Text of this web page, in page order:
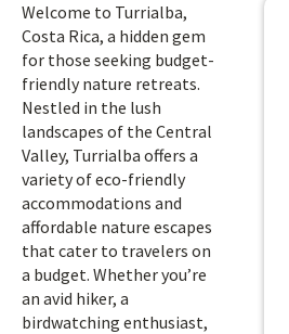
Welcome to Turrialba,
Costa Rica, a hidden gem
for those seeking budget-
friendly nature retreats.
Nestled in the lush
landscapes of the Central
Valley, Turrialba offers a
variety of eco-friendly
accommodations and
affordable nature escapes
that cater to travelers on
a budget. Whether you’re
an avid hiker, a
birdwatching enthusiast,